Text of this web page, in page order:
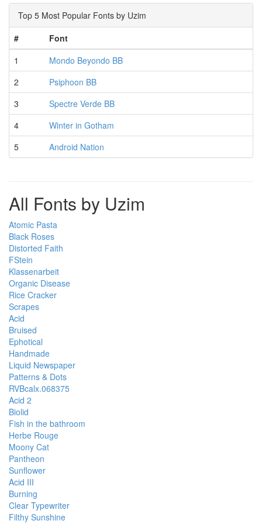
Top 5 Most Popular Fonts by Uzim
#
Font
1
Mondo Beyondo BB
2
Psiphoon BB
3
Spectre Verde BB
4
Winter in Gotham
5
Android Nation
All Fonts by Uzim
Atomic Pasta
Black Roses
Distorted Faith
FStein
Klassenarbeit
Organic Disease
Rice Cracker
Scrapes
Acid
Bruised
Ephotical
Handmade
Liquid Newspaper
Patterns & Dots
RVBcalx.068375
Acid 2
Biolid
Fish in the bathroom
Herbe Rouge
Moony Cat
Pantheon
Sunflower
Acid III
Burning
Clear Typewriter
Filthy Sunshine